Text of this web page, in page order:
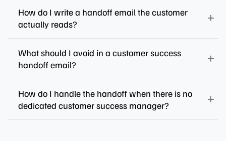
How do I write a handoff email the customer
actually reads?
What should I avoid in a customer success
handoff email?
How do I handle the handoff when there is no
dedicated customer success manager?